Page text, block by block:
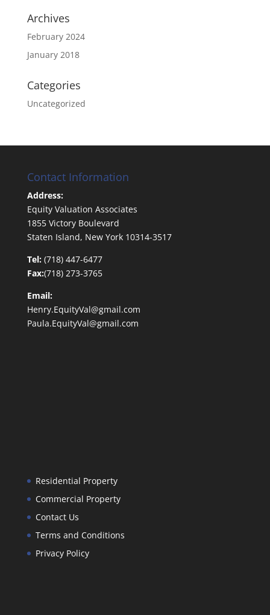
Archives
February 2024
January 2018
Categories
Uncategorized
Contact Information
Address:
Equity Valuation Associates
1855 Victory Boulevard
Staten Island, New York 10314-3517
Tel:(718) 447-6477
Fax:(718) 273-3765
Email:
Henry.EquityVal@gmail.com
Paula.EquityVal@gmail.com
Residential Property
Commercial Property
Contact Us
Terms and Conditions
Privacy Policy